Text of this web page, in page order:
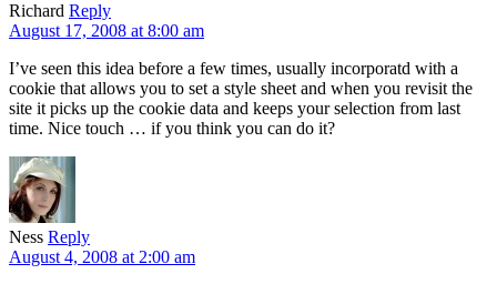
Richard Reply
August 17, 2008 at 8:00 am
I’ve seen this idea before a few times, usually incorporatd with a
cookie that allows you to set a style sheet and when you revisit the
site it picks up the cookie data and keeps your selection from last
time. Nice touch … if you think you can do it?
Ness Reply
August 4, 2008 at 2:00 am